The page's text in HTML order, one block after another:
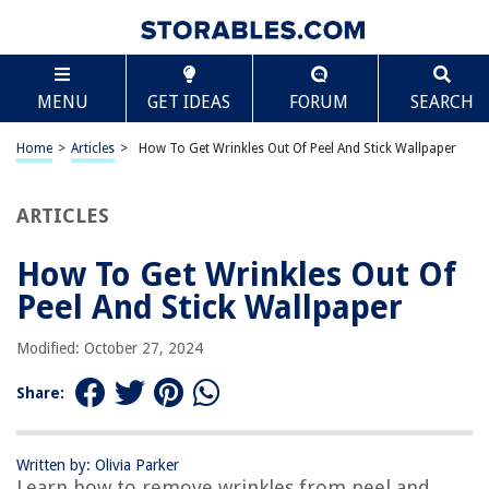
MENU GET IDEAS FORUM SEARCH
Home > Articles > How To Get Wrinkles Out Of Peel And Stick Wallpaper
ARTICLES
How To Get Wrinkles Out Of
Peel And Stick Wallpaper
Modified: October 27, 2024
Share:
Written by: Olivia Parker
TABLE OF CONTENTS
How To Get Wrinkles Out Of Peel And Stick
Wallpaper
Introduction
Understanding Peel and Stick Wallpaper
Preparation before removing wrinkles
Method 2: Applying Heat with an Iron
Method 3: Steaming the Wallpaper
Method 4: Using a Wallpaper Smoother
Additional Tips and Precautions
Frequently Asked Questions about How To Get Wrinkles Out Of Peel And
Stick Wallpaper
Scroll